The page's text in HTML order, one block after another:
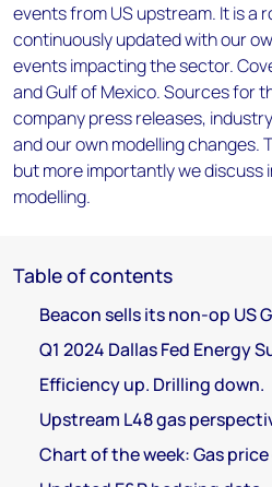
events from US upstream. It is a
continuously updated with our
events impacting the sector.
and Gulf of Mexico. Sources for
company press releases,
and our own modelling changes.
but more importantly we discuss
modelling.
Table of contents
Beacon sells its non-op US
Q1 2024 Dallas Fed Energy
Efficiency up. Drilling down.
Upstream L48 gas
Chart of the week: Gas